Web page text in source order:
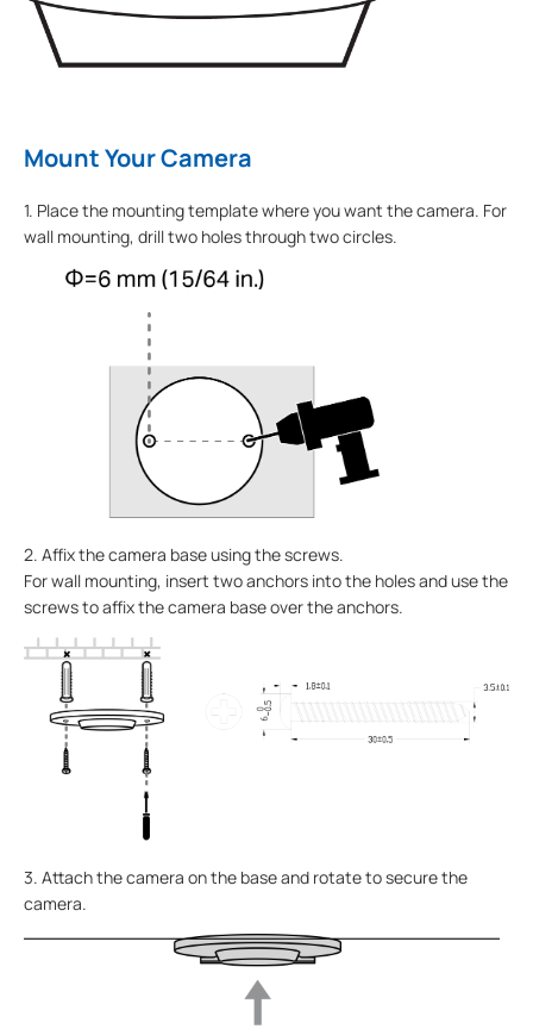
Mount Your Camera
1. Place the mounting template where you want the camera. For
wall mounting, drill two holes through two circles.
2. Affix the camera base using the screws.
For wall mounting, insert two anchors into the holes and use the
screws to affix the camera base over the anchors.
3. Attach the camera on the base and rotate to secure the
camera.